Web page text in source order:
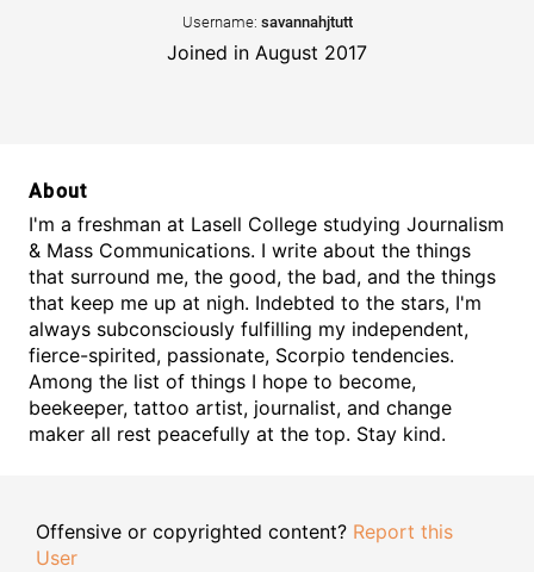
Username: savannahjtutt
Joined in August 2017
About
I'm a freshman at Lasell College studying Journalism
& Mass Communications. I write about the things
that surround me, the good, the bad, and the things
that keep me up at nigh. Indebted to the stars, I'm
always subconsciously fulfilling my independent,
fierce-spirited, passionate, Scorpio tendencies.
Among the list of things I hope to become,
beekeeper, tattoo artist, journalist, and change
maker all rest peacefully at the top. Stay kind.
Offensive or copyrighted content? Report this
User